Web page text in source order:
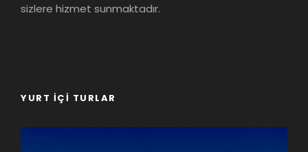
sizlere hizmet sunmaktadır.
YURT İÇI TURLAR